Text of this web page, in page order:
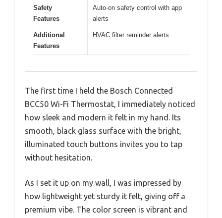
Safety
Features
Auto-on safety control with app
alerts
Additional
Features
HVAC filter reminder alerts
The first time I held the Bosch Connected
BCC50 Wi-Fi Thermostat, I immediately noticed
how sleek and modern it felt in my hand. Its
smooth, black glass surface with the bright,
illuminated touch buttons invites you to tap
without hesitation.
As I set it up on my wall, I was impressed by
how lightweight yet sturdy it felt, giving off a
premium vibe. The color screen is vibrant and